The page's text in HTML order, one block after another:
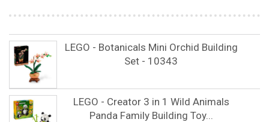
LEGO - Botanicals Mini Orchid Building
Set - 10343
LEGO - Creator 3 in 1 Wild Animals
Panda Family Building Toy...